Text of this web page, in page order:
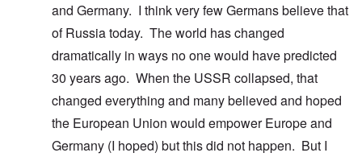
and Germany. I think very few Germans believe that
of Russia today. The world has changed
dramatically in ways no one would have predicted
30 years ago. When the USSR collapsed, that
changed everything and many believed and hoped
the European Union would empower Europe and
Germany (I hoped) but this did not happen. But I